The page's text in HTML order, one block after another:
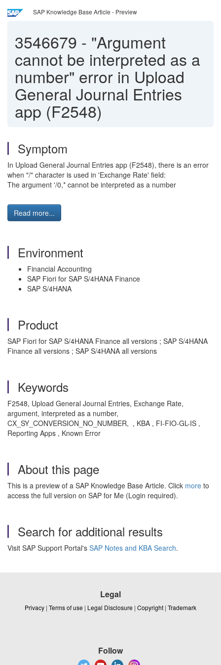
SAP Knowledge Base Article - Preview
3546679 - "Argument
cannot be interpreted as a
number" error in Upload
General Journal Entries
app (F2548)
Symptom
In Upload General Journal Entries app (F2548), there is an error
when "/" character is used in 'Exchange Rate' field:
The argument '/0,* cannot be interpreted as a number
Read more...
Environment
Financial Accounting
SAP Fiori for SAP S/4HANA Finance
SAP S/4HANA
Product
SAP Fiori for SAP S/4HANA Finance all versions ; SAP S/4HANA
Finance all versions ; SAP S/4HANA all versions
Keywords
F2548, Upload General Journal Entries, Exchange Rate,
argument, interpreted as a number,
CX_SY_CONVERSION_NO_NUMBER, , KBA , FI-FIO-GL-IS ,
Reporting Apps , Known Error
About this page
This is a preview of a SAP Knowledge Base Article. Click more to
access the full version on SAP for Me (Login required).
Search for additional results
Visit SAP Support Portal's SAP Notes and KBA Search.
Legal
Privacy | Terms of use | Legal Disclosure | Copyright | Trademark
Follow